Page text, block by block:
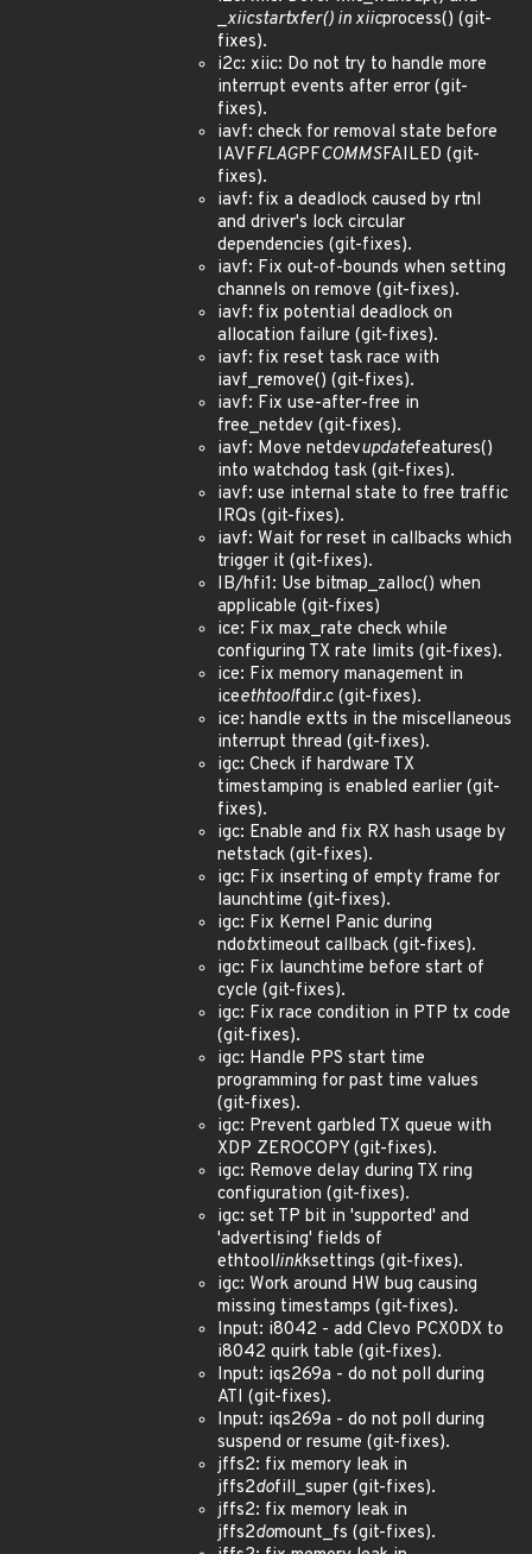
_xiicstartxfer() in xiicprocess() (git-
fixes).
i2c: xiic: Do not try to handle more
interrupt events after error (git-
fixes).
iavf: check for removal state before
IAVFFLAGPFCOMMSFAILED (git-
fixes).
iavf: fix a deadlock caused by rtnl
and driver's lock circular
dependencies (git-fixes).
iavf: Fix out-of-bounds when setting
channels on remove (git-fixes).
iavf: fix potential deadlock on
allocation failure (git-fixes).
iavf: fix reset task race with
iavf_remove() (git-fixes).
iavf: Fix use-after-free in
free_netdev (git-fixes).
iavf: Move netdevupdatefeatures()
into watchdog task (git-fixes).
iavf: use internal state to free traffic
IRQs (git-fixes).
iavf: Wait for reset in callbacks which
trigger it (git-fixes).
IB/hfi1: Use bitmap_zalloc() when
applicable (git-fixes)
ice: Fix max_rate check while
configuring TX rate limits (git-fixes).
ice: Fix memory management in
iceethtoolfdir.c (git-fixes).
ice: handle extts in the miscellaneous
interrupt thread (git-fixes).
igc: Check if hardware TX
timestamping is enabled earlier (git-
fixes).
igc: Enable and fix RX hash usage by
netstack (git-fixes).
igc: Fix inserting of empty frame for
launchtime (git-fixes).
igc: Fix Kernel Panic during
ndotxtimeout callback (git-fixes).
igc: Fix launchtime before start of
cycle (git-fixes).
igc: Fix race condition in PTP tx code
(git-fixes).
igc: Handle PPS start time
programming for past time values
(git-fixes).
igc: Prevent garbled TX queue with
XDP ZEROCOPY (git-fixes).
igc: Remove delay during TX ring
configuration (git-fixes).
igc: set TP bit in 'supported' and
'advertising' fields of
ethtoollinkksettings (git-fixes).
igc: Work around HW bug causing
missing timestamps (git-fixes).
Input: i8042 - add Clevo PCX0DX to
i8042 quirk table (git-fixes).
Input: iqs269a - do not poll during
ATI (git-fixes).
Input: iqs269a - do not poll during
suspend or resume (git-fixes).
jffs2: fix memory leak in
jffs2dofill_super (git-fixes).
jffs2: fix memory leak in
jffs2domount_fs (git-fixes).